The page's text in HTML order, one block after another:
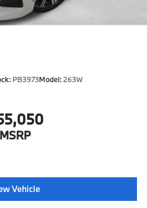
PB3973Model:263W
MSRP
Vehicle